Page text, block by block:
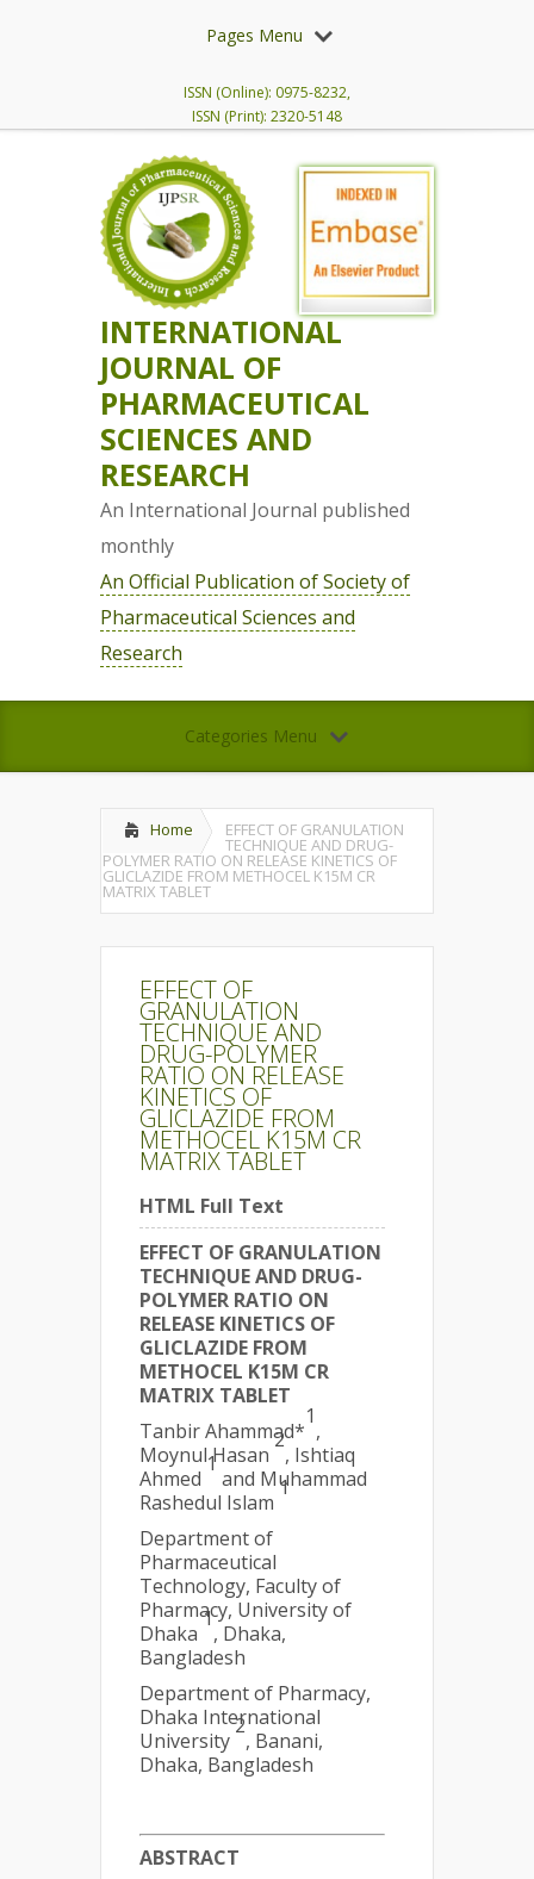
Pages Menu
ISSN (Online): 0975-8232,
ISSN (Print): 2320-5148
INTERNATIONAL
JOURNAL OF
PHARMACEUTICAL
SCIENCES AND
RESEARCH
An International Journal published
monthly
An Official Publication of Society of
Pharmaceutical Sciences and
Research
Categories Menu
Home EFFECT OF GRANULATION
TECHNIQUE AND DRUG-
POLYMER RATIO ON RELEASE KINETICS OF
GLICLAZIDE FROM METHOCEL K15M CR
MATRIX TABLET
EFFECT OF
GRANULATION
TECHNIQUE AND
DRUG-POLYMER
RATIO ON RELEASE
KINETICS OF
GLICLAZIDE FROM
METHOCEL K15M CR
MATRIX TABLET
HTML Full Text
EFFECT OF GRANULATION
TECHNIQUE AND DRUG-
POLYMER RATIO ON
RELEASE KINETICS OF
GLICLAZIDE FROM
METHOCEL K15M CR
MATRIX TABLET
Tanbir Ahammad*
1
,
Moynul Hasan
2
, Ishtiaq
Ahmed
1
and Muhammad
Rashedul Islam
1
Department of
Pharmaceutical
Technology, Faculty of
Pharmacy, University of
Dhaka
1
, Dhaka,
Bangladesh
Department of Pharmacy,
Dhaka International
University
2
, Banani,
Dhaka, Bangladesh
ABSTRACT